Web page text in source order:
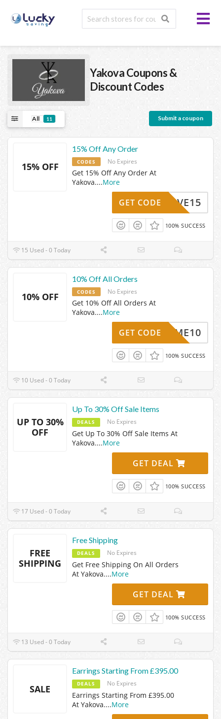
YakovaCoupons &
Discount Codes
All 11 Submit a coupon
15% OFF
15% Off Any Order
CODES No Expires
Get 15% Off Any Order At
Yakova....More
SAVE15
GET CODE
100% SUCCESS
15 Used - 0 Today
10% OFF
10% Off All Orders
CODES No Expires
Get 10% Off All Orders At
Yakova....More
ELCOME10
GET CODE
100% SUCCESS
10 Used - 0 Today
UP TO 30%
OFF
Up To 30% Off Sale Items
DEALS No Expires
Get Up To 30% Off Sale Items At
Yakova....More
GET DEAL
100% SUCCESS
17 Used - 0 Today
FREE
SHIPPING
Free Shipping
DEALS No Expires
Get Free Shipping On All Orders
At Yakova....More
GET DEAL
100% SUCCESS
13 Used - 0 Today
SALE
Earrings Starting From £395.00
DEALS No Expires
Earrings Starting From £395.00
At Yakova....More